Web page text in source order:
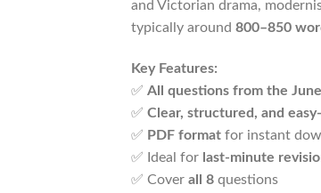
and Victorian drama,
typically around 800–850
Key Features:
✅ All questions from the
✅ Clear, structured, and
✅ PDF format for instant
✅ Ideal for last-minute
✅ Cover all 8 questions